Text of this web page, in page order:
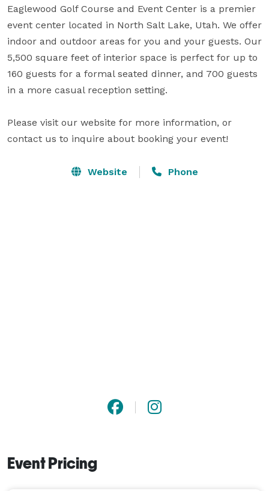
Eaglewood Golf Course and Event Center is a premier
event center located in North Salt Lake, Utah. We offer
indoor and outdoor areas for you and your guests. Our
5,500 square feet of interior space is perfect for up to
160 guests for a formal seated dinner, and 700 guests
in a more casual reception setting.
Please visit our website for more information, or
contact us to inquire about booking your event!
Website Phone
Event Pricing